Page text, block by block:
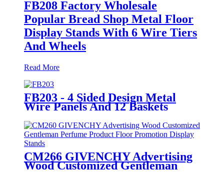
FB208 Factory Wholesale
Popular Bread Shop Metal Floor
Display Stands With 6 Wire Tiers
And Wheels
Read More
FB203 - 4 Sided Design Metal
Wire Panels And 12 Baskets
Wheels For Snacks And Beverage
CM266 GIVENCHY Advertising
Wood Customized Gentleman